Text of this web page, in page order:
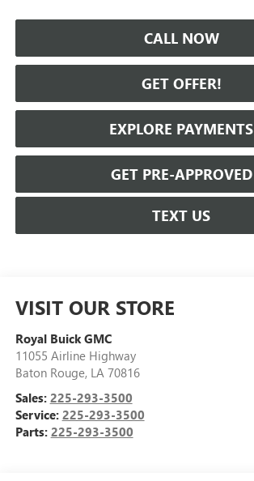
CALL NOW
GET OFFER!
EXPLORE PAYMENTS
GET PRE-APPROVED
TEXT US
VISIT OUR STORE
Royal Buick GMC
11055 Airline Highway
Baton Rouge, LA 70816
Sales: 225-293-3500
Service: 225-293-3500
Parts: 225-293-3500